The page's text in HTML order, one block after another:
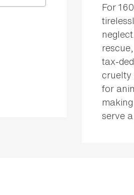
For
tax-
cruelty
for
serve